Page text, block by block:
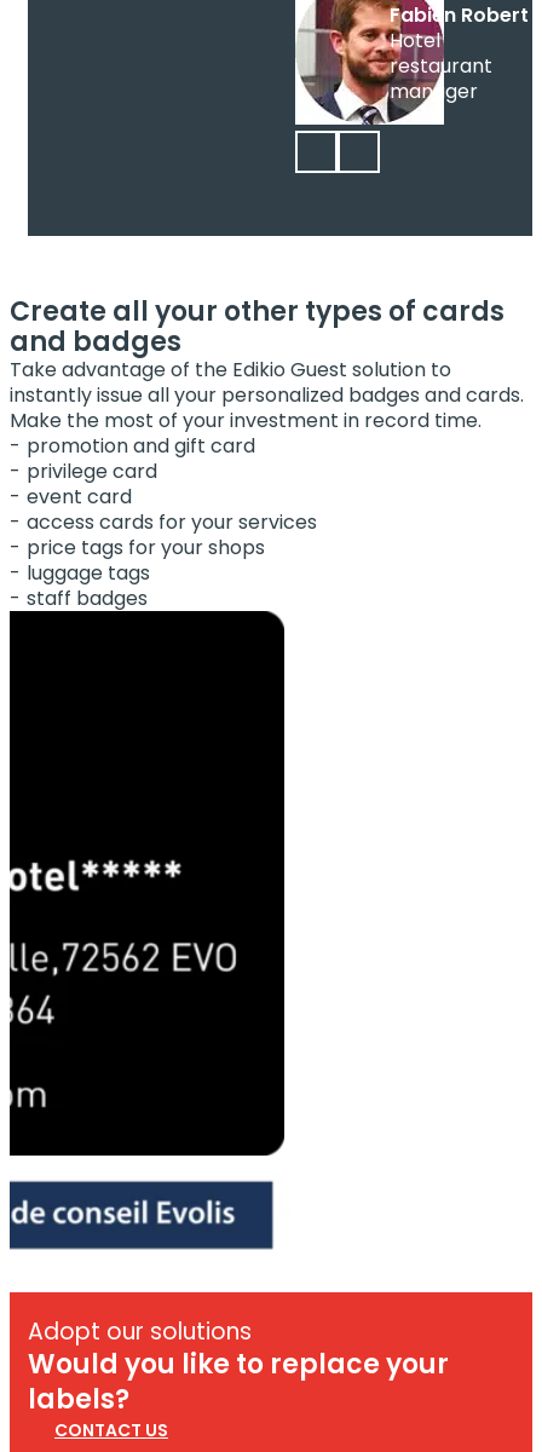
Fabien Robert
Hotel
restaurant
manager
Create all your other types of cards
and badges
Take advantage of the Edikio Guest solution to
instantly issue all your personalized badges and cards.
Make the most of your investment in record time.
promotion and gift card
privilege card
event card
access cards for your services
price tags for your shops
luggage tags
staff badges
Adopt our solutions
Would you like to replace your
labels?
CONTACT US